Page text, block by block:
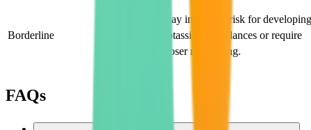
Borderline
May indicate a risk for developing
potassium imbalances or require
closer monitoring.
FAQs